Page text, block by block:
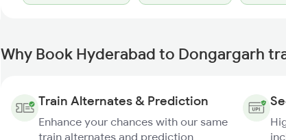
Why Book Hyderabad to Dongargarh
Train Alternates & Prediction
Enhance your chances with our same
train alternates and prediction